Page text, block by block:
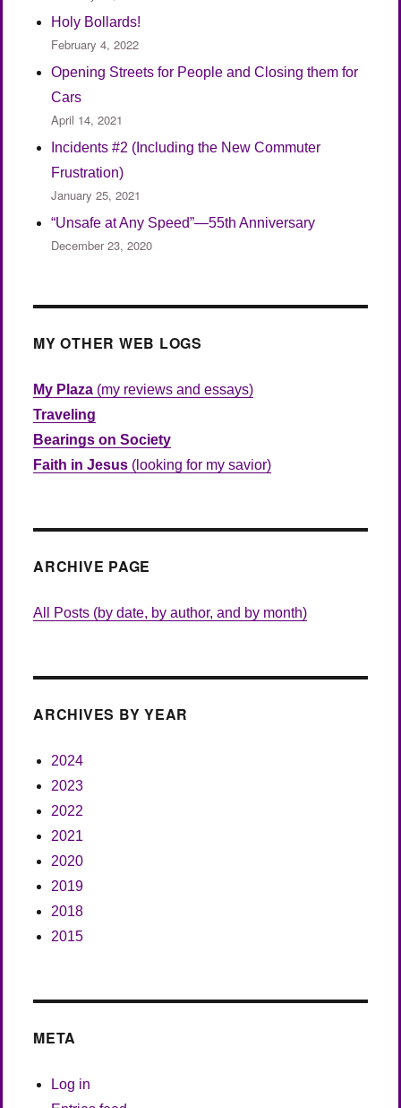
Holy Bollards!
February 4, 2022
Opening Streets for People and Closing them for
Cars
April 14, 2021
Incidents #2 (Including the New Commuter
Frustration)
January 25, 2021
“Unsafe at Any Speed”—55th Anniversary
December 23, 2020
MY OTHER WEB LOGS
My Plaza (my reviews and essays)
Traveling
Bearings on Society
Faith in Jesus (looking for my savior)
ARCHIVE PAGE
All Posts (by date, by author, and by month)
ARCHIVES BY YEAR
2024
2023
2022
2021
2020
2019
2018
2015
META
Log in